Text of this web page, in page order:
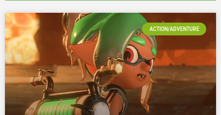
ACTION/ADVENTURE